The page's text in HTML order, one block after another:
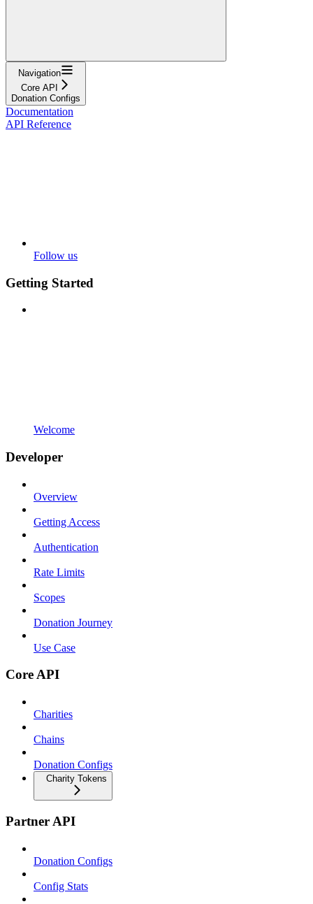
Navigation
Core API
Donation Configs
Documentation
API Reference
Follow us
Getting Started
Welcome
Developer
Overview
Getting Access
Authentication
Rate Limits
Scopes
Donation Journey
Use Case
Core API
Charities
Chains
Donation Configs
Charity Tokens
Partner API
Donation Configs
Config Stats